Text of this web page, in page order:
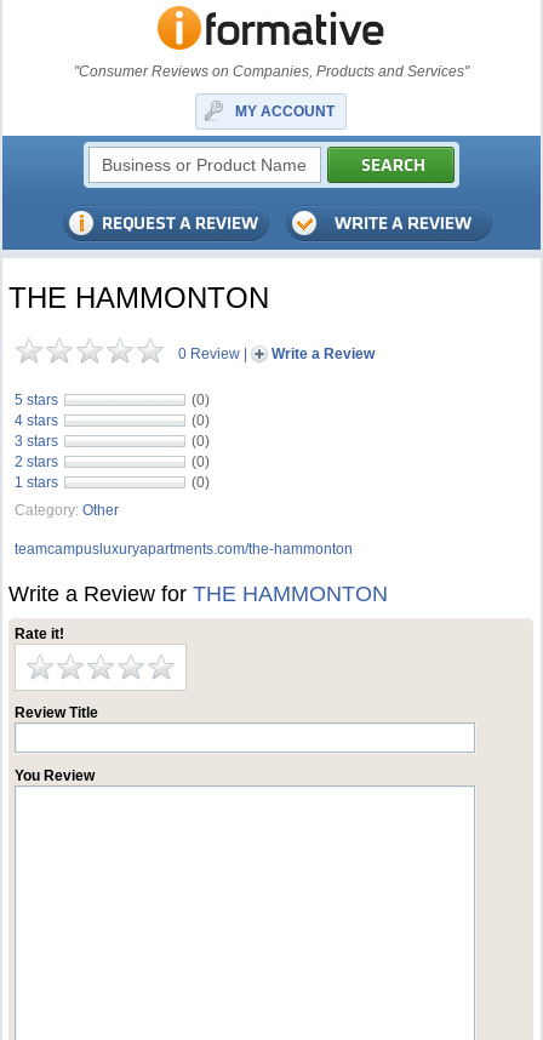
"Consumer Reviews on Companies, Products and Services"
MY ACCOUNT
THE HAMMONTON
0 Review | Write a Review
5 stars
(0)
4 stars
(0)
3 stars
(0)
2 stars
(0)
1 stars
(0)
Category: Other
teamcampusluxuryapartments.com/the-hammonton
Write a Review forTHE HAMMONTON
Rate it!
Review Title
You Review